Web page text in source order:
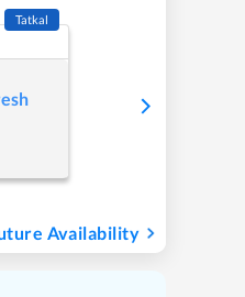
Tatkal
Availability